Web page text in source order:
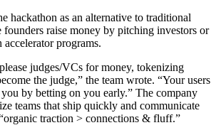
hackathon as an alternative to traditional
founders raise money by pitching investors or
programs.
judges/VCs for money, tokenizing
the judge,” the team wrote. “Your users
by betting on you early.” The company
teams that ship quickly and communicate
traction > connections & fluff.”